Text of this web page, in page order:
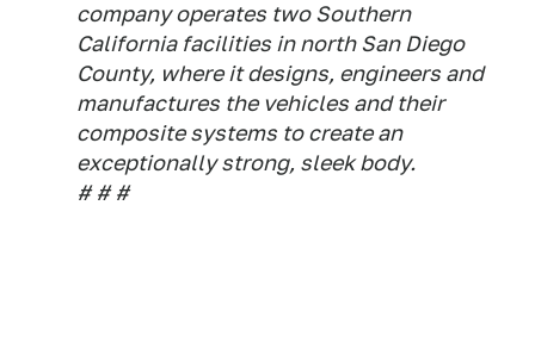
company operates two Southern
California facilities in north San Diego
County, where it designs, engineers and
manufactures the vehicles and their
composite systems to create an
exceptionally strong, sleek body.
# # #